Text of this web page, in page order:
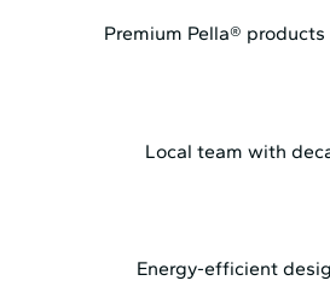
Premium Pella®
Local team with
Energy-efficient